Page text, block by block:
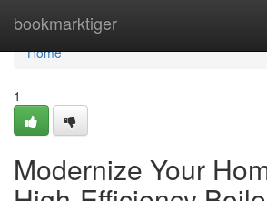
bookmarktiger
Home
Home
1
Modernize Your